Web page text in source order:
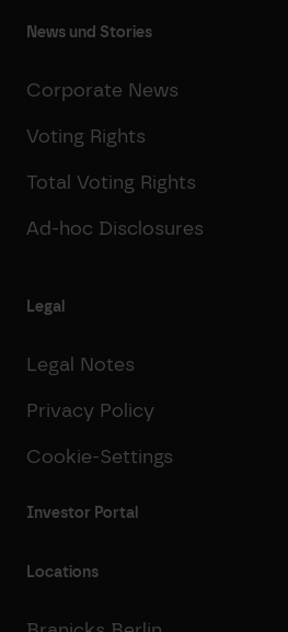
News und Stories
Corporate News
Voting Rights
Total Voting Rights
Ad-hoc Disclosures
Legal
Legal Notes
Privacy Policy
Cookie-Settings
Investor Portal
Locations